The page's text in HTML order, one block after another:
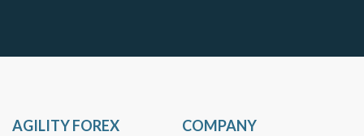
AGILITY FOREX COMPANY